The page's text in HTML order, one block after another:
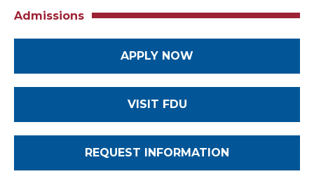
Admissions
APPLY NOW
VISIT FDU
REQUEST INFORMATION